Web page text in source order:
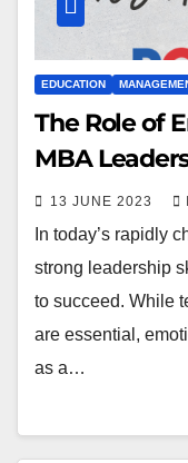
EDUCATION
The Role of
MBA
13 JUNE 2023
In today’s rapidly
strong leadership
to succeed. While
are essential,
as a…